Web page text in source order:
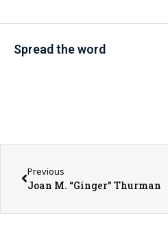
Spread the word
Previous
Joan M. “Ginger” Thurman